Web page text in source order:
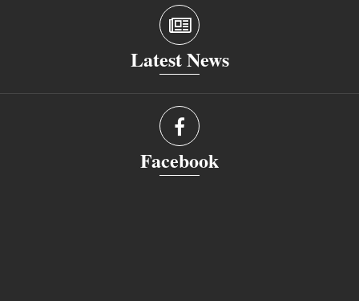
Latest News
Facebook